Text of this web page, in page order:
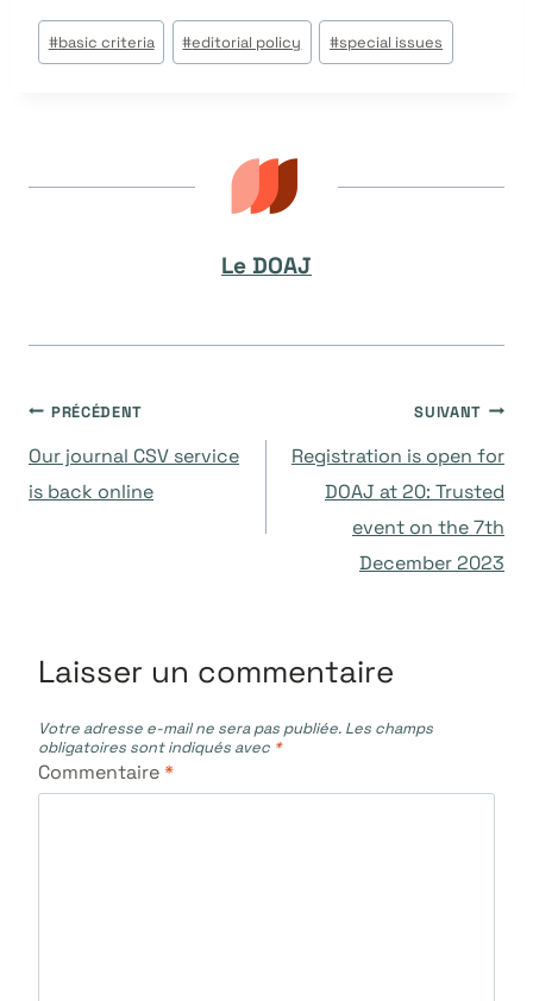
Étiquettes
de
#basic criteria #editorial policy #special issues
Le DOAJ
Navigation
de
PRÉCÉDENT
Our journal CSV service
is back online
SUIVANT
Registration is open for
DOAJ at 20: Trusted
event on the 7th
December 2023
Laisser un commentaire
Votre adresse e-mail ne sera pas publiée. Les champs
obligatoires sont indiqués avec *
Commentaire*